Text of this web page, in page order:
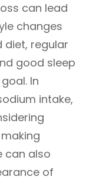
can lead
changes
diet, regular
good sleep
In
intake,
can also
of